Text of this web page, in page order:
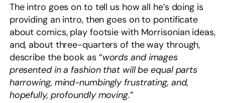
The intro goes on to tell us how all he’s doing is
providing an intro, then goes on to pontificate
about comics, play footsie with Morrisonian ideas,
and, about three-quarters of the way through,
describe the book as “words and images
presented in a fashion that will be equal parts
harrowing, mind-numbingly frustrating, and,
hopefully, profoundly moving.”